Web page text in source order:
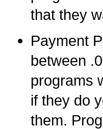
that they
Payment
between
programs
if they do
them.